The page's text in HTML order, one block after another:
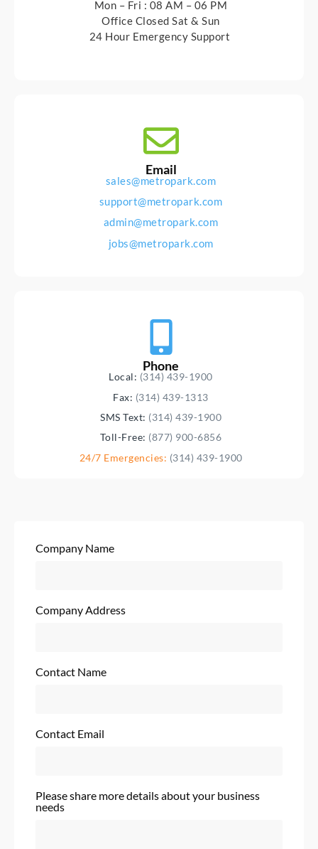
Mon – Fri : 08 AM – 06 PM
Office Closed Sat & Sun
24 Hour Emergency Support
Email
sales@metropark.com
support@metropark.com
admin@metropark.com
jobs@metropark.com
Phone
Local: (314) 439-1900
Fax: (314) 439-1313
SMS Text: (314) 439-1900
Toll-Free: (877) 900-6856
24/7 Emergencies: (314) 439-1900
Company Name
Company Address
Contact Name
Contact Email
Please share more details about your business
needs